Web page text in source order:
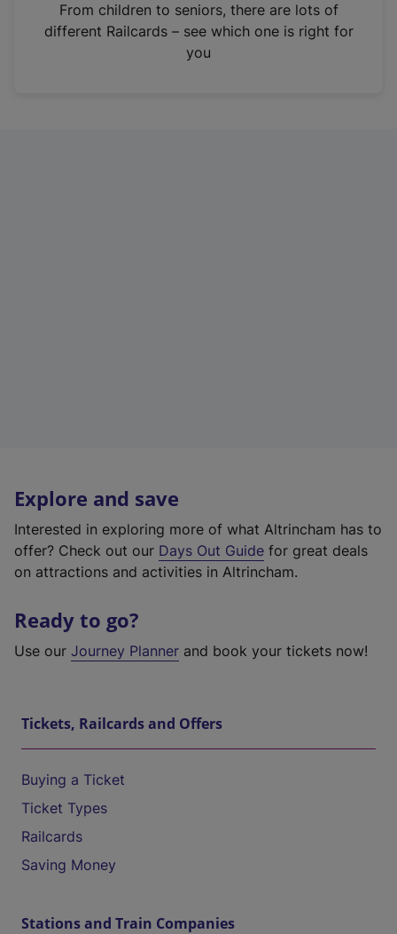
n
From children to seniors, there are lots of
different Railcards – see which one is right for
you
Explore and save
Interested in exploring more of what Altrincham has to
offer? Check out our Days Out Guide for great deals
on attractions and activities in Altrincham.
Ready to go?
Use our Journey Planner and book your tickets now!
Tickets, Railcards and Offers
Buying a Ticket
Ticket Types
Railcards
Saving Money
Stations and Train Companies